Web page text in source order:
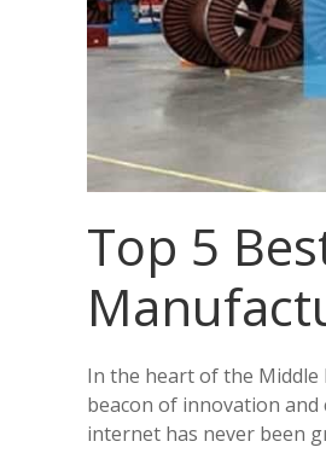
Top 5
In the heart of the Middle
beacon of innovation and
internet has never been